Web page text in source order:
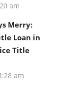
am
Merry:
Loan in
Title
am